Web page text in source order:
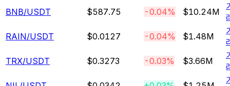
BNB/USDT $587.75 -0.04% $10.24M
RAIN/USDT $0.0127 -0.04% $1.48M
TRX/USDT $0.3273 -0.03% $3.66M